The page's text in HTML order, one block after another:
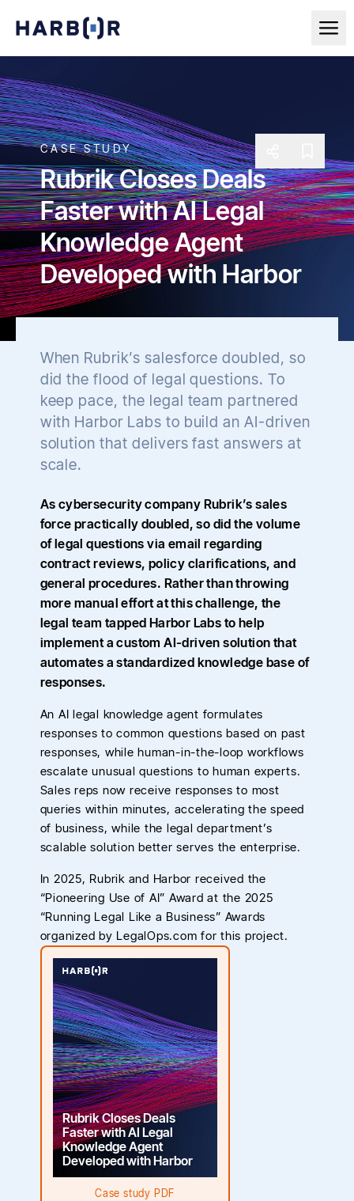
CASE STUDY
Rubrik Closes Deals
Faster with AI Legal
Knowledge Agent
Developed with Harbor
When Rubrik’s salesforce doubled, so
did the flood of legal questions. To
keep pace, the legal team partnered
with Harbor Labs to build an AI-driven
solution that delivers fast answers at
scale.
As cybersecurity company Rubrik’s sales
force practically doubled, so did the volume
of legal questions via email regarding
contract reviews, policy clarifications, and
general procedures. Rather than throwing
more manual effort at this challenge, the
legal team tapped Harbor Labs to help
implement a custom AI-driven solution that
automates a standardized knowledge base of
responses.
An AI legal knowledge agent formulates
responses to common questions based on past
responses, while human-in-the-loop workflows
escalate unusual questions to human experts.
Sales reps now receive responses to most
queries within minutes, accelerating the speed
of business, while the legal department’s
scalable solution better serves the enterprise.
In 2025, Rubrik and Harbor received the
“Pioneering Use of AI” Award at the 2025
“Running Legal Like a Business” Awards
organized by LegalOps.com for this project.
Rubrik Closes Deals
Faster with AI Legal
Knowledge Agent
Developed with Harbor
Case study PDF